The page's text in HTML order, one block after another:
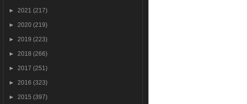
► 2021 (217)
► 2020 (219)
► 2019 (223)
► 2018 (266)
► 2017 (251)
► 2016 (323)
► 2015 (397)